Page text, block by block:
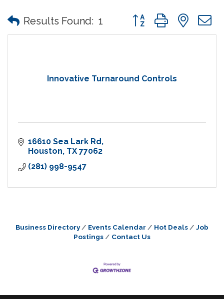
Results Found: 1 Button group with
Innovative Turnaround Controls
16610 Sea Lark Rd
Houston TX 77062
(281) 998-9547
Business Directory Events Calendar Hot Deals
Job
Postings
Contact Us